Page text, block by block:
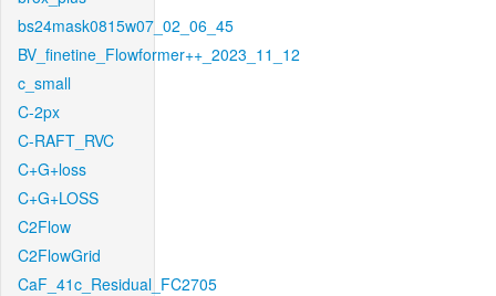
bs24mask0815w07_02_06_45
BV_finetine_Flowformer++_2023_11_12
c_small
C-2px
C-RAFT_RVC
C+G+loss
C+G+LOSS
C2Flow
C2FlowGrid
CaF_41c_Residual_FC2705